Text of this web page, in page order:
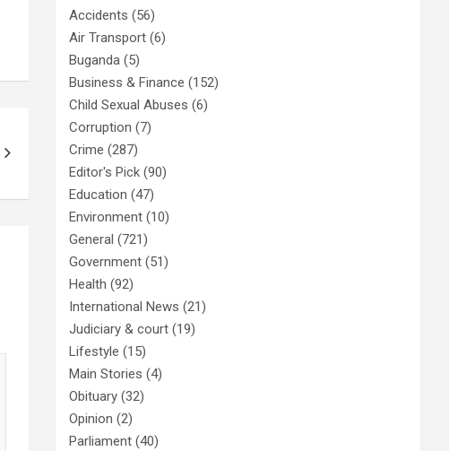
Accidents (56)
Air Transport (6)
Buganda (5)
Business & Finance (152)
Child Sexual Abuses (6)
Corruption (7)
Crime (287)
Editor's Pick (90)
Education (47)
Environment (10)
General (721)
Government (51)
Health (92)
International News (21)
Judiciary & court (19)
Lifestyle (15)
Main Stories (4)
Obituary (32)
Opinion (2)
Parliament (40)